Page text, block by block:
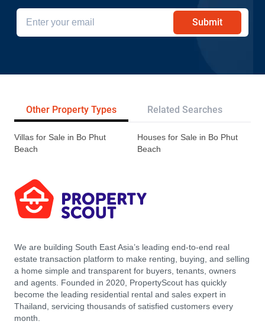
Submit
Other Property Types Related Searches
Villas for Sale in Bo Phut
Beach
Houses for Sale in Bo Phut
Beach
We are building South East Asia’s leading end-to-end real
estate transaction platform to make renting, buying, and selling
a home simple and transparent for buyers, tenants, owners
and agents. Founded in 2020, PropertyScout has quickly
become the leading residential rental and sales expert in
Thailand, servicing thousands of satisfied customers every
month.